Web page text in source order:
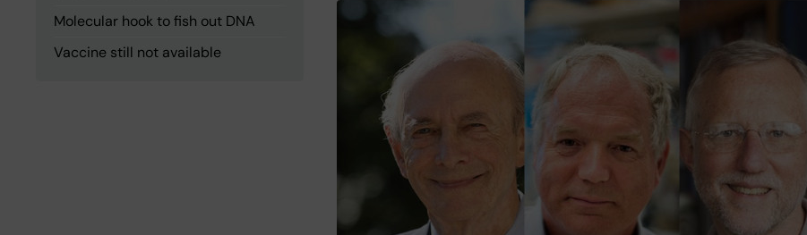
Molecular hook to fish out DNA
Vaccine still not available